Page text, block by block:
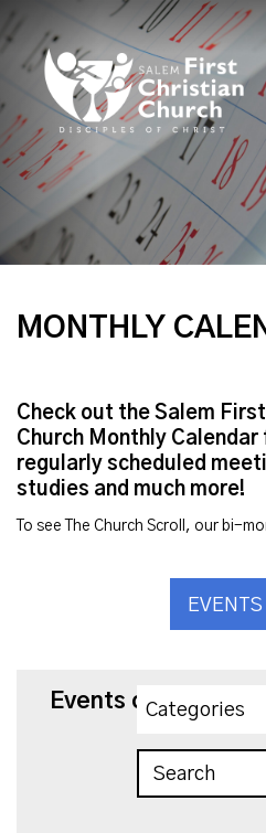
MONTHLY
Check out the Salem
Church Monthly
regularly scheduled
studies and much more!
To see The Church Scroll, our bi-
EVENTS
Events on 12/31/
Categories